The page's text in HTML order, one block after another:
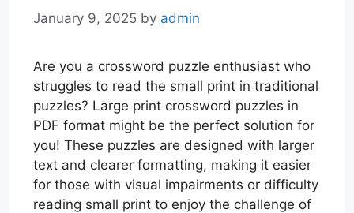
January 9, 2025 by admin
Are you a crossword puzzle enthusiast who
struggles to read the small print in traditional
puzzles? Large print crossword puzzles in
PDF format might be the perfect solution for
you! These puzzles are designed with larger
text and clearer formatting, making it easier
for those with visual impairments or difficulty
reading small print to enjoy the challenge of